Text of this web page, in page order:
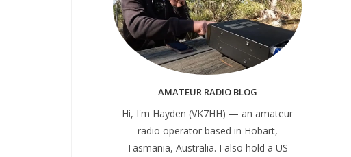
AMATEUR RADIO BLOG
Hi, I'm Hayden (VK7HH) — an amateur
radio operator based in Hobart,
Tasmania, Australia. I also hold a US